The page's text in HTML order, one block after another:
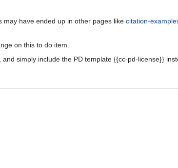
may have ended up in other pages likecitation-
on this to do item.
simply include the PD template {{cc-pd-license}}